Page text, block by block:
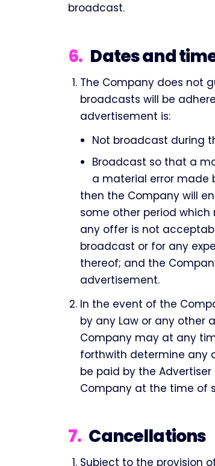
broadcast.
6. Dates and
The Company does not
broadcasts will be
advertisement is:
Not broadcast during
Broadcast so that a
a material error made
then the Company will
some other period
any offer is not
broadcast or for any
thereof; and the
advertisement.
In the event of the
by any Law or any other
Company may at any
forthwith determine any
be paid by the
Company at the time of
7. Cancellations
Subject to the provision